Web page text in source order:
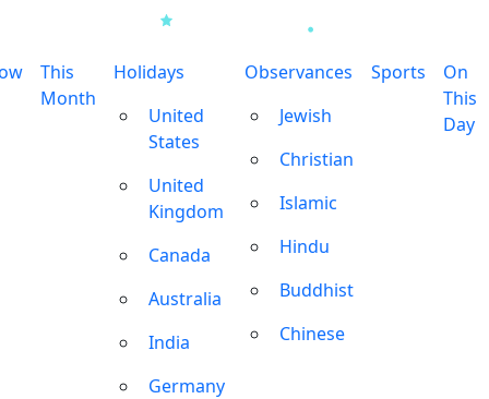
This
Month
Holidays
United
States
United
Kingdom
Canada
Australia
India
Germany
Observances
Jewish
Christian
Islamic
Hindu
Buddhist
Chinese
Sports
On
This
Day